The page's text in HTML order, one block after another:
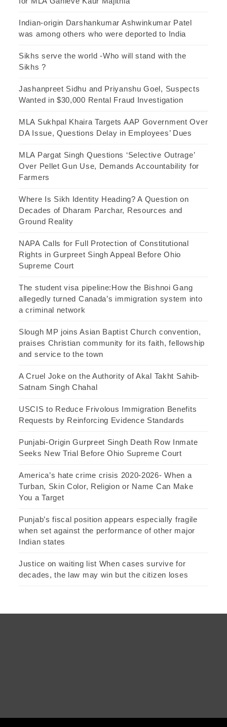
Indian-origin Darshankumar Ashwinkumar Patel
was among others who were deported to India
Sikhs serve the world -Who will stand with the
Sikhs ?
Jashanpreet Sidhu and Priyanshu Goel, Suspects
Wanted in $30,000 Rental Fraud Investigation
MLA Sukhpal Khaira Targets AAP Government Over
DA Issue, Questions Delay in Employees’ Dues
MLA Pargat Singh Questions ‘Selective Outrage’
Over Pellet Gun Use, Demands Accountability for
Farmers
Where Is Sikh Identity Heading? A Question on
Decades of Dharam Parchar, Resources and
Ground Reality
NAPA Calls for Full Protection of Constitutional
Rights in Gurpreet Singh Appeal Before Ohio
Supreme Court
The student visa pipeline:How the Bishnoi Gang
allegedly turned Canada’s immigration system into
a criminal network
Slough MP joins Asian Baptist Church convention,
praises Christian community for its faith, fellowship
and service to the town
A Cruel Joke on the Authority of Akal Takht Sahib-
Satnam Singh Chahal
USCIS to Reduce Frivolous Immigration Benefits
Requests by Reinforcing Evidence Standards
Punjabi-Origin Gurpreet Singh Death Row Inmate
Seeks New Trial Before Ohio Supreme Court
America’s hate crime crisis 2020-2026- When a
Turban, Skin Color, Religion or Name Can Make
You a Target
Punjab’s fiscal position appears especially fragile
when set against the performance of other major
Indian states
Justice on waiting list When cases survive for
decades, the law may win but the citizen loses